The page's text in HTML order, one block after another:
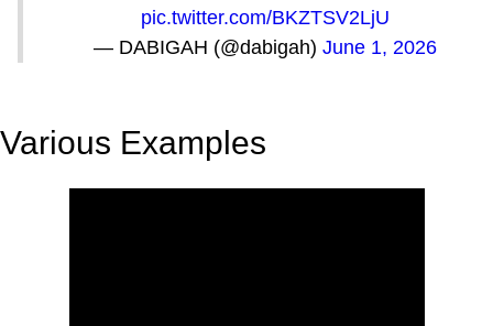
pic.twitter.com/BKZTSV2LjU
— DABIGAH (@dabigah) June 1, 2026
Various Examples